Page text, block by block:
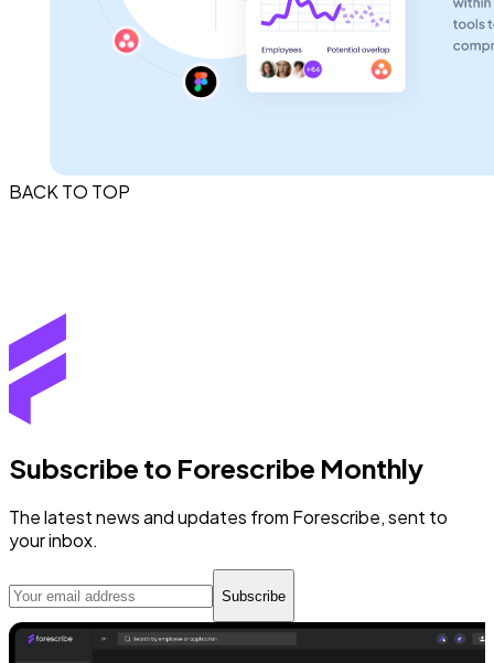
BACK TO TOP
Subscribe to Forescribe Monthly
The latest news and updates from Forescribe, sent to
your inbox.
Subscribe